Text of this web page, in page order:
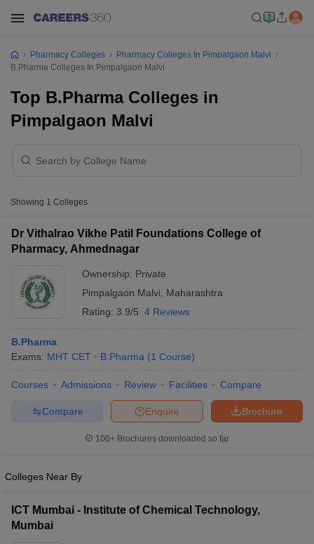
GPAT CounsellingView All GPAT Articles
JEE Exam Centres
NIPER JEE Result NIPER JEE Counselling
How to
View All RUHS Pharmacy Articles
Colleges in Chennai
Pharmacy Colleges
Pharmacy Colleges In Pimpalgaon Malvi
B.Pharma Colleges In Pimpalgaon Malvi
Top B.Pharma Colleges in
Pimpalgaon Malvi
Showing 1 Colleges
Dr Vithalrao Vikhe Patil Foundations College of
Pharmacy, Ahmednagar
Ownership: Private
Pimpalgaon Malvi
Maharashtra
Rating: 3.9/5 4 Reviews
B.Pharma
Exams: MHT CET B.Pharma (1 Course)
Courses Admissions Review Facilities Compare
Brochure
Enquire
Compare
100+ Brochures downloaded so far
Colleges Near By
ICT Mumbai - Institute of Chemical Technology,
Mumbai